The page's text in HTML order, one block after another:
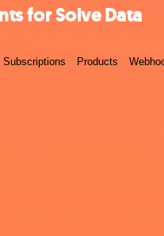
for Solve Data
Subscriptions Products